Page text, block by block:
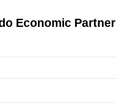
Economic